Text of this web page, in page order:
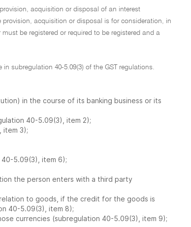
acquisition or disposal of an interest
acquisition or disposal is for consideration, in
be registered or required to be registered and a
subregulation 40-5.09(3) of the GST regulations.
in the course of its banking business or its
40-5.09(3), item 2);
item 3);
5.09(3), item 6);
the person enters with a third party
to goods, if the credit for the goods is
40-5.09(3), item 8);
currencies (subregulation 40-5.09(3), item 9);